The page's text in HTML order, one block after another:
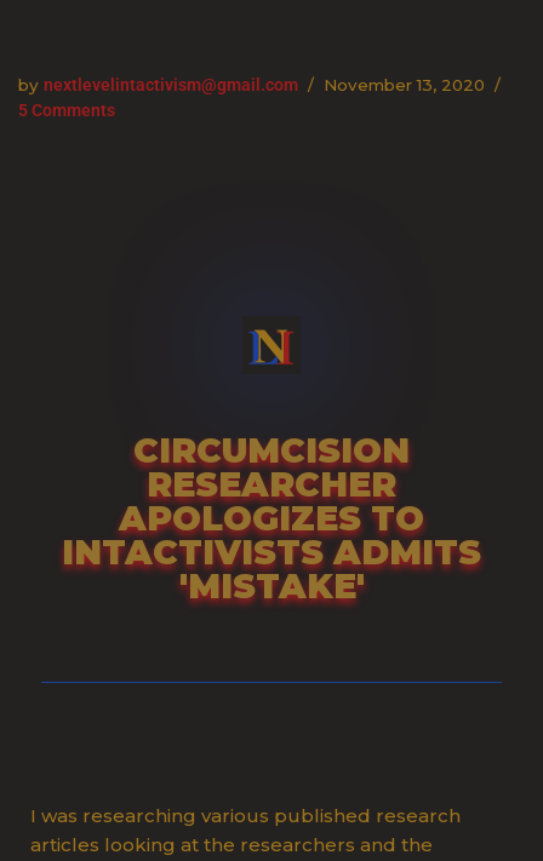
to
content
by nextlevelintactivism@gmail.com
November 13, 2020
5 Comments
CIRCUMCISION
RESEARCHER
APOLOGIZES TO
INTACTIVISTS ADMITS
'MISTAKE'
I was researching various published research
articles looking at the researchers and the